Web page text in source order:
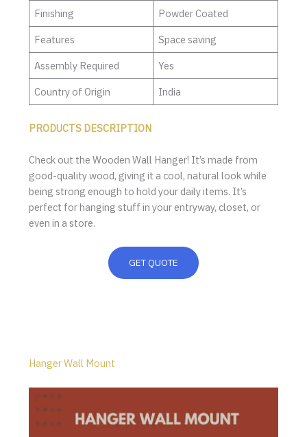
Finishing
Powder Coated
Features
Space saving
Assembly Required
Yes
Country of Origin
India
PRODUCTS DESCRIPTION
Check out the Wooden Wall Hanger! It’s made from
good-quality wood, giving it a cool, natural look while
being strong enough to hold your daily items. It’s
perfect for hanging stuff in your entryway, closet, or
even in a store.
GET QUOTE
Hanger Wall Mount